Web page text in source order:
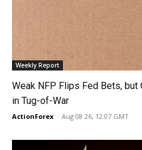
Weekly Report
Weak NFP Flips Fed Bets,
in Tug-of-War
ActionForex - Aug 08 26, 12:07 GMT